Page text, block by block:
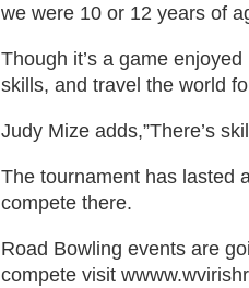
we were 10 or 12 years of
Though it’s a game
skills, and travel the world
Judy Mize adds,”There’s
The tournament has lasted
compete there.
Road Bowling events are
compete visit